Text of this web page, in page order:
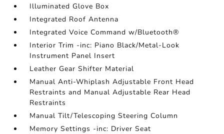
Illuminated Glove Box
Integrated Roof Antenna
Integrated Voice Command w/Bluetooth®
Interior Trim -inc: Piano Black/Metal-Look
Instrument Panel Insert
Leather Gear Shifter Material
Manual Anti-Whiplash Adjustable Front Head
Restraints and Manual Adjustable Rear Head
Restraints
Manual Tilt/Telescoping Steering Column
Memory Settings -inc: Driver Seat